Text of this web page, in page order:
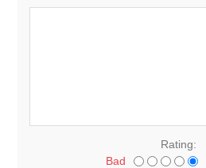
Rating:
Bad